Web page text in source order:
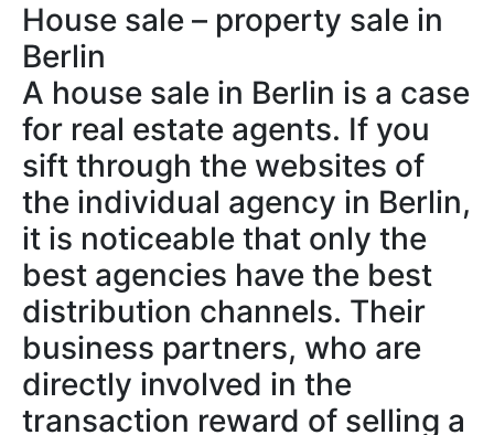
House sale – property sale in
Berlin
A house sale in Berlin is a case
for real estate agents. If you
sift through the websites of
the individual agency in Berlin,
it is noticeable that only the
best agencies have the best
distribution channels. Their
business partners, who are
directly involved in the
transaction reward of selling a